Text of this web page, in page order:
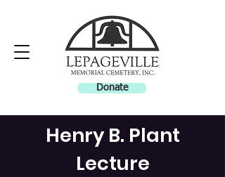
Donate
Henry B. Plant
Lecture